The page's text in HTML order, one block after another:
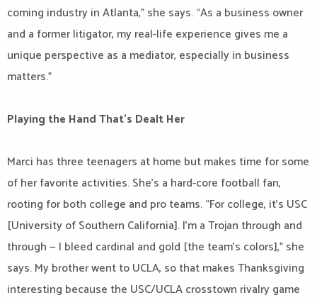
coming industry in Atlanta,” she says. “As a business owner
and a former litigator, my real-life experience gives me a
unique perspective as a mediator, especially in business
matters.”
Playing the Hand That’s Dealt Her
Marci has three teenagers at home but makes time for some
of her favorite activities. She’s a hard-core football fan,
rooting for both college and pro teams. “For college, it’s USC
[University of Southern California]. I’m a Trojan through and
through — I bleed cardinal and gold [the team’s colors],” she
says. My brother went to UCLA, so that makes Thanksgiving
interesting because the USC/UCLA crosstown rivalry game